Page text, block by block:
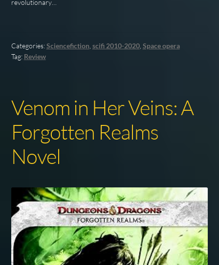
revolutionary…
Categories:Sciencefiction scifi 2010-2020, Space opera
Tag: Review
Venom in Her Veins: A
Forgotten Realms
Novel